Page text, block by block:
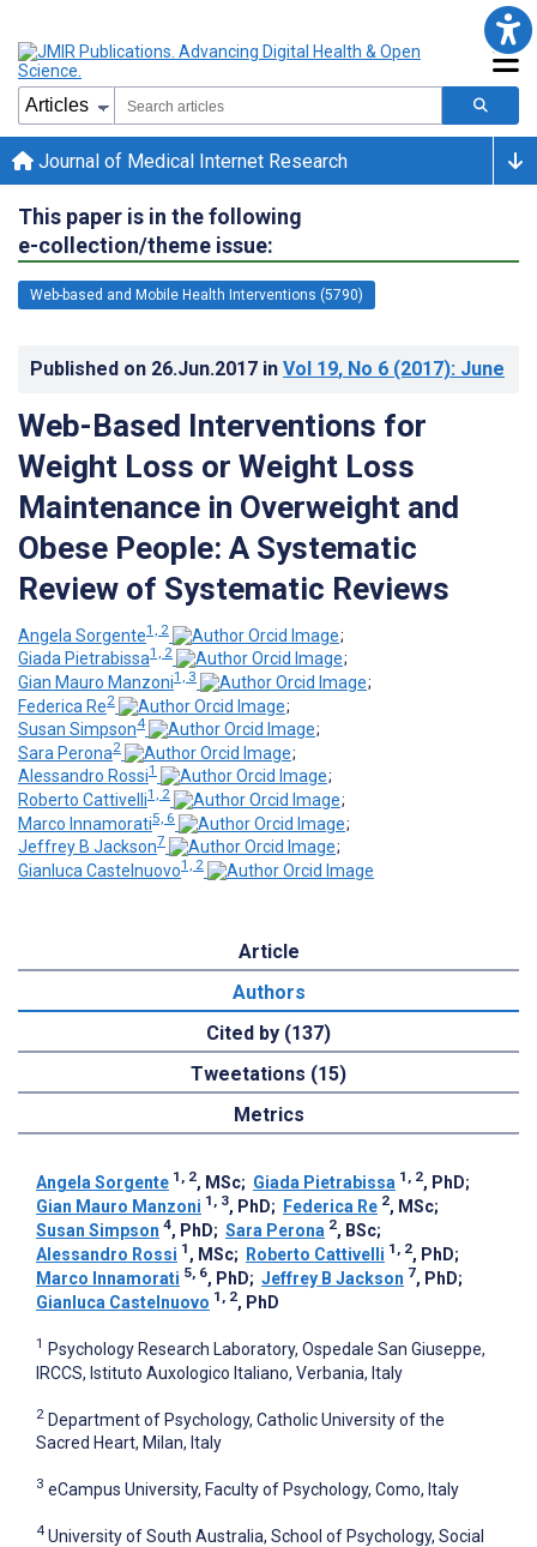
Journal of Medical Internet Research
This paper is in the following
e-collection/theme issue:
Web-based and Mobile Health Interventions (5790)
Published on 26.Jun.2017 in Vol 19, No 6 (2017): June
Web-Based Interventions for
Weight Loss or Weight Loss
Maintenance in Overweight and
Obese People: A Systematic
Review of Systematic Reviews
Angela Sorgente1, 2
;
Giada Pietrabissa1, 2
;
Gian Mauro Manzoni1, 3
;
Federica Re2
;
Susan Simpson4
;
Sara Perona2
;
Alessandro Rossi1
;
Roberto Cattivelli1, 2
;
Marco Innamorati5, 6
;
Jeffrey B Jackson7
;
Gianluca Castelnuovo1, 2
Article
Authors
Cited by (137)
Tweetations (15)
Metrics
Angela Sorgente 1, 2, MSc; Giada Pietrabissa 1, 2, PhD;
Gian Mauro Manzoni 1, 3, PhD; Federica Re 2, MSc;
Susan Simpson 4, PhD; Sara Perona 2, BSc;
Alessandro Rossi 1 , MSc; Roberto Cattivelli 1, 2, PhD;
Marco Innamorati 5, 6, PhD; Jeffrey B Jackson 7, PhD;
Gianluca Castelnuovo 1, 2, PhD
1 Psychology Research Laboratory, Ospedale San Giuseppe,
IRCCS, Istituto Auxologico Italiano, Verbania, Italy
2 Department of Psychology, Catholic University of the
Sacred Heart, Milan, Italy
3 eCampus University, Faculty of Psychology, Como, Italy
4 University of South Australia, School of Psychology, Social